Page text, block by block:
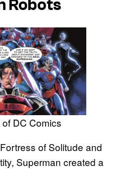
Robots
DC Comics
of Solitude and
Superman created a